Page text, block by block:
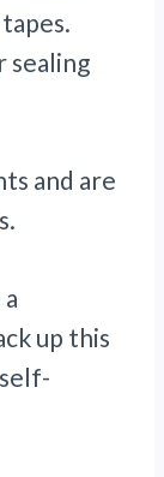
sealing
and are
up this